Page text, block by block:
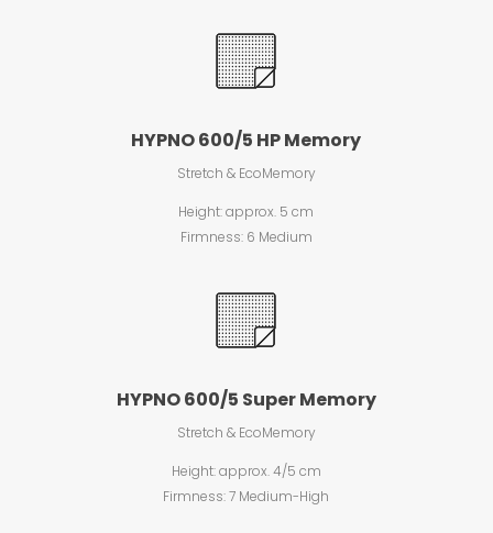
HYPNO 600/5 HP Memory
Stretch & EcoMemory
Height: approx. 5 cm
Firmness: 6 Medium
HYPNO 600/5 Super Memory
Stretch & EcoMemory
Height: approx. 4/5 cm
Firmness: 7 Medium-High